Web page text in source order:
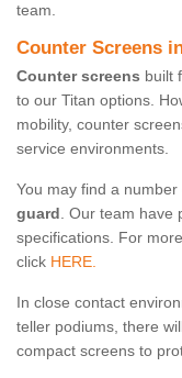
team.
Counter Screens
Counter screens built
to our Titan options.
mobility, counter
service environments.
You may find a
guard. Our team have
specifications. For
click HERE.
In close contact
teller podiums, there
compact screens to